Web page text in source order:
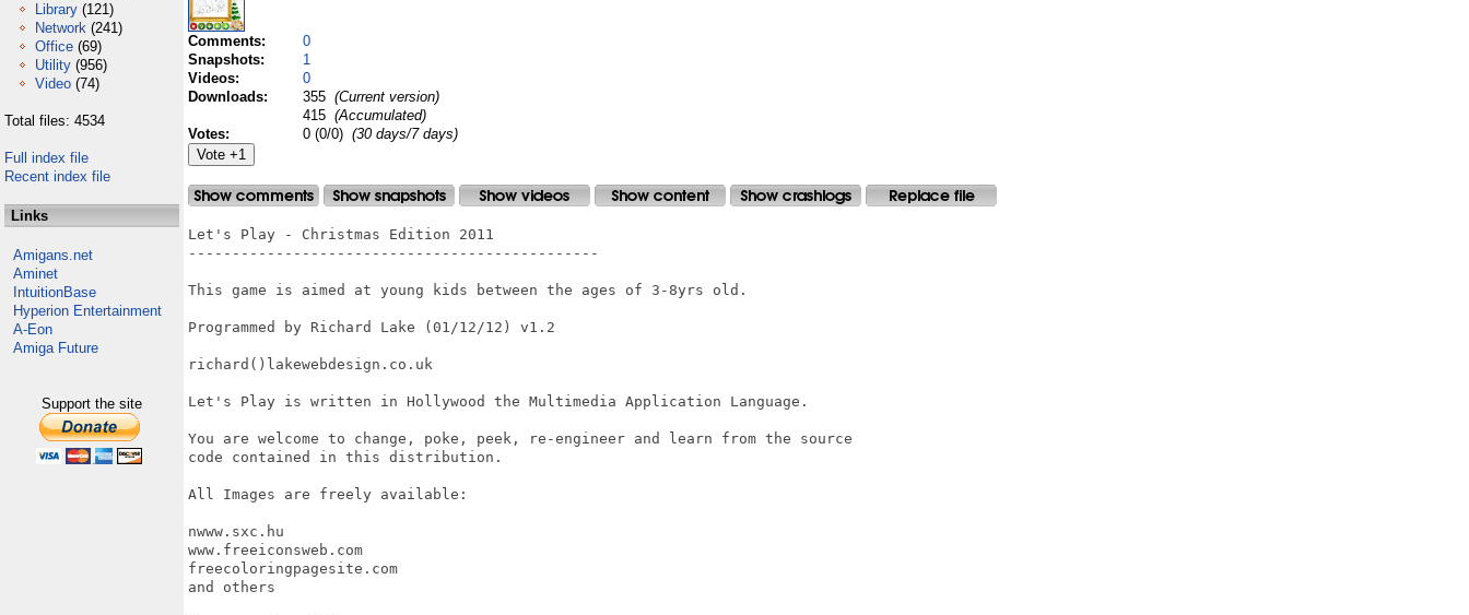
Library (121)
Network (241)
Office (69)
Utility (956)
Video (74)
Total files: 4534
Full index file
Recent index file
Links
Amigans.net
Aminet
IntuitionBase
Hyperion Entertainment
A-Eon
Amiga Future
Support the site
Comments:
0
Snapshots:
1
Videos:
0
Downloads:
355 (Current version)
415 (Accumulated)
Votes:
0 (0/0) (30 days/7 days)
Let's Play - Christmas Edition 2011
-----------------------------------------------
This game is aimed at young kids between the ages of 3-8yrs old.
Programmed by Richard Lake (01/12/12) v1.2
richard()lakewebdesign.co.uk
Let's Play is written in Hollywood the Multimedia Application Language.
You are welcome to change, poke, peek, re-engineer and learn from the source
code contained in this distribution.
All Images are freely available:
nwww.sxc.hu
www.freeiconsweb.com
freecoloringpagesite.com
and others